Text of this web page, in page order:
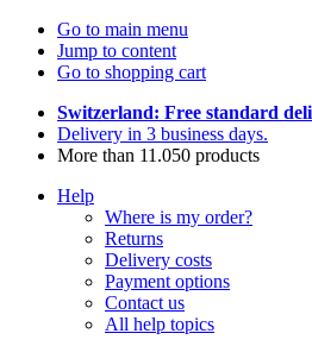
Go to main menu
Jump to content
Go to shopping cart
Switzerland: Free standard
Delivery in 3 business days.
More than 11.050 products
Help
Where is my order?
Returns
Delivery costs
Payment options
Contact us
All help topics